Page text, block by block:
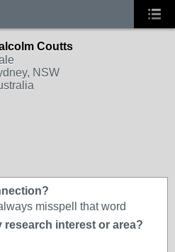
Coutts
NSW
misspell that word
interest or area?